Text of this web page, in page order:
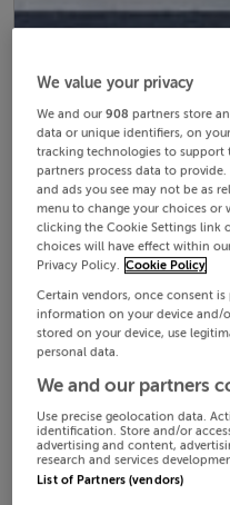
We value your privacy
We and our908 partners store
data or unique identifiers, on
tracking technologies to support
partners process data to
and ads you see may not be as
menu to change your choices
clicking the Cookie Settings link
choices will have effect within
Privacy Policy. Cookie Policy
Certain vendors, once consent
information on your device and/
stored on your device, use
personal data.
We and our partners
Use precise geolocation data.
identification. Store and/or
advertising and content,
research and services
List of Partners (vendors)